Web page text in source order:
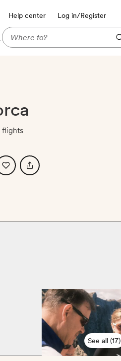
Help center Log in/Register
See all (17)
flights